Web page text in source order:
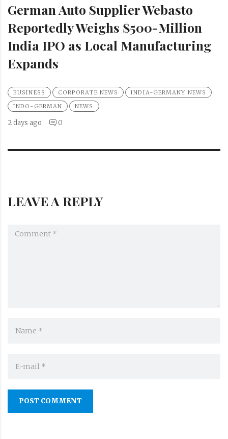
German Auto Supplier Webasto
Reportedly Weighs $500-Million
India IPO as Local Manufacturing
Expands
BUSINESS CORPORATE NEWS
INDIA-GERMANY NEWS
INDO-GERMAN
NEWS
2 days ago 0
LEAVE A REPLY
POST COMMENT